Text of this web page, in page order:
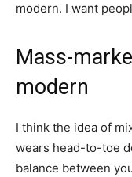
modern. I want
Mass-
modern
I think the idea of
wears head-to-toe
balance between